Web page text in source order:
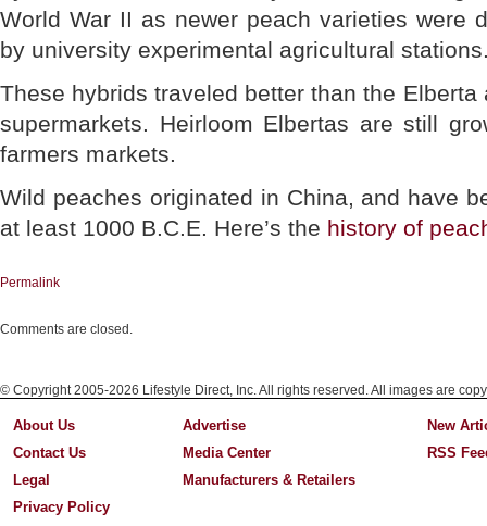
World War II as newer peach varieties were
by university experimental agricultural
These hybrids traveled better than the Elberta
supermarkets. Heirloom Elbertas are still
farmers markets.
Wild peaches originated in China, and have
at least 1000 B.C.E. Here’s the history of
Permalink
Comments are closed.
© Copyright 2005-2026 Lifestyle Direct, Inc. All rights reserved. All images are
About Us
Contact Us
Legal
Privacy Policy
Advertise
Media Center
Manufacturers & Retailers
New
RSS